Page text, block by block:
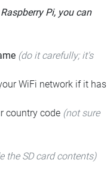
Pi, you can
(do it carefully; it's
WiFi network if it has
country code (not sure
the SD card contents)